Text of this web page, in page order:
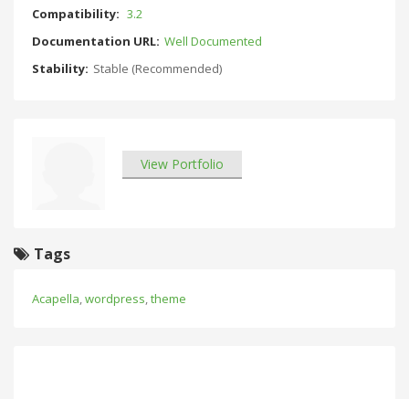
Compatibility: 3.2
Documentation URL: Well Documented
Stability: Stable (Recommended)
View Portfolio
Tags
Acapella,wordpress,theme